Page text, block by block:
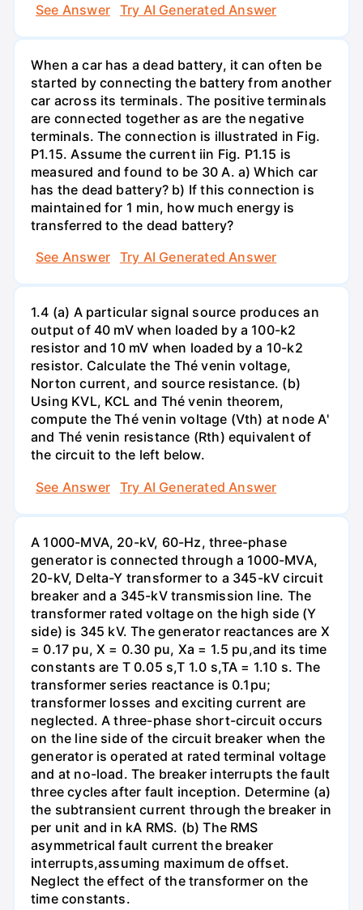
See Answer
Try AI Generated Answer
When a car has a dead battery, it can often be
started by connecting the battery from another
car across its terminals. The positive terminals
are connected together as are the negative
terminals. The connection is illustrated in Fig.
P1.15. Assume the current iin Fig. P1.15 is
measured and found to be 30 A. a) Which car
has the dead battery? b) If this connection is
maintained for 1 min, how much energy is
transferred to the dead battery?
See Answer
Try AI Generated Answer
1.4 (a) A particular signal source produces an
output of 40 mV when loaded by a 100-k2
resistor and 10 mV when loaded by a 10-k2
resistor. Calculate the Thé venin voltage,
Norton current, and source resistance. (b)
Using KVL, KCL and Thé venin theorem,
compute the Thé venin voltage (Vth) at node A'
and Thé venin resistance (Rth) equivalent of
the circuit to the left below.
See Answer
Try AI Generated Answer
A 1000-MVA, 20-kV, 60-Hz, three-phase
generator is connected through a 1000-MVA,
20-kV, Delta-Y transformer to a 345-kV circuit
breaker and a 345-kV transmission line. The
transformer rated voltage on the high side (Y
side) is 345 kV. The generator reactances are X
= 0.17 pu, X = 0.30 pu, Xa = 1.5 pu,and its time
constants are T 0.05 s,T 1.0 s,TA = 1.10 s. The
transformer series reactance is 0.1pu;
transformer losses and exciting current are
neglected. A three-phase short-circuit occurs
on the line side of the circuit breaker when the
generator is operated at rated terminal voltage
and at no-load. The breaker interrupts the fault
three cycles after fault inception. Determine (a)
the subtransient current through the breaker in
per unit and in kA RMS. (b) The RMS
asymmetrical fault current the breaker
interrupts,assuming maximum de offset.
Neglect the effect of the transformer on the
time constants.